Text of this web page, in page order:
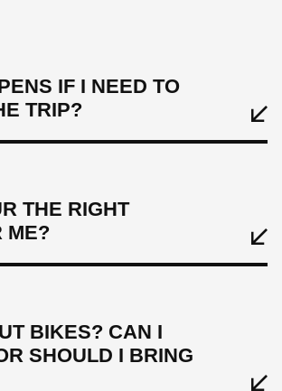
IF I NEED TO
TRIP?
THE RIGHT
ME?
BIKES? CAN I
SHOULD I BRING